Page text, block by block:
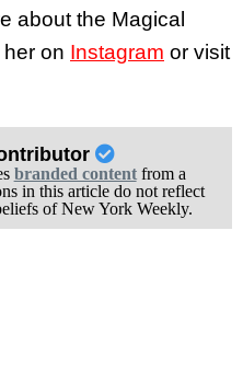
about the Magical
on Instagram or visit
branded contentfrom a
in this article do not reflect
of New York Weekly.